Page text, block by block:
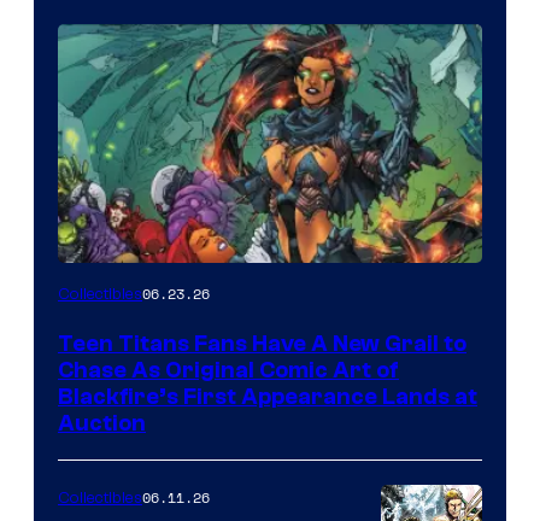
Collectibles06.23.26
Teen Titans Fans Have A New Grail to
Chase As Original Comic Art of
Blackfire’s First Appearance Lands at
Auction
Collectibles06.11.26